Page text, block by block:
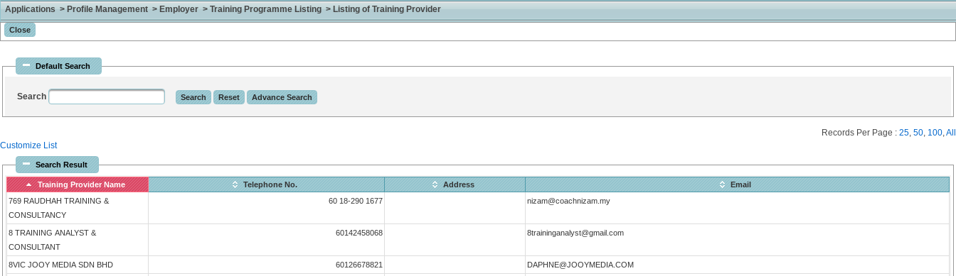
Applications > Profile Management > Employer > Training Programme Listing > Listing of Training Provider
Default Search
Search
Customize List
Records Per Page : 25, 50, 100,All
Search Result
Training Provider Name Telephone No. Address
Email
769 RAUDHAH TRAINING &
CONSULTANCY
60 18-290 1677 nizam@coachnizam.my
8 TRAINING ANALYST &
CONSULTANT
60142458068 8traininganalyst@gmail.com
8VIC JOOY MEDIA SDN BHD 60126678821 DAPHNE@JOOYMEDIA.COM